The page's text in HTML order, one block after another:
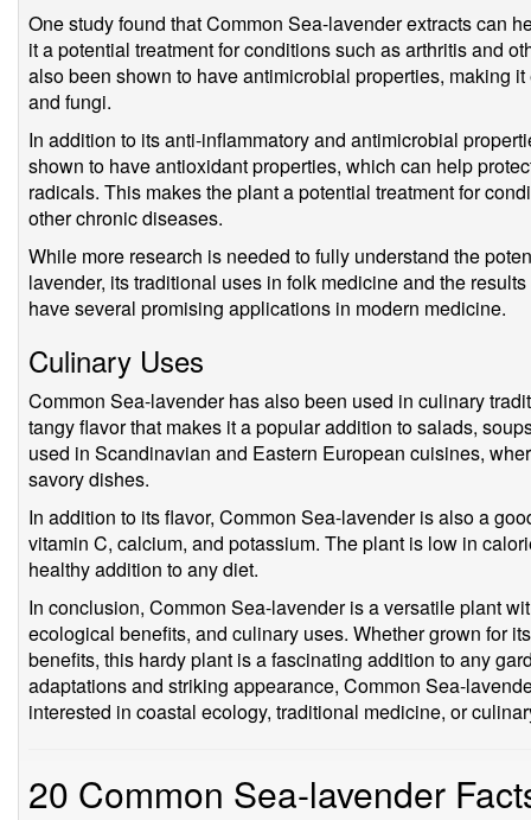
One study found that Common Sea-lavender extracts can
it a potential treatment for conditions such as arthritis and
also been shown to have antimicrobial properties, making
and fungi.
In addition to its anti-inflammatory and antimicrobial
shown to have antioxidant properties, which can help
radicals. This makes the plant a potential treatment for
other chronic diseases.
While more research is needed to fully understand the
lavender, its traditional uses in folk medicine and the
have several promising applications in modern medicine.
Culinary Uses
Common Sea-lavender has also been used in culinary
tangy flavor that makes it a popular addition to salads,
used in Scandinavian and Eastern European cuisines,
savory dishes.
In addition to its flavor, Common Sea-lavender is also a
vitamin C, calcium, and potassium. The plant is low in
healthy addition to any diet.
In conclusion, Common Sea-lavender is a versatile plant
ecological benefits, and culinary uses. Whether grown for
benefits, this hardy plant is a fascinating addition to any
adaptations and striking appearance, Common Sea-
interested in coastal ecology, traditional medicine, or
20 Common Sea-lavender